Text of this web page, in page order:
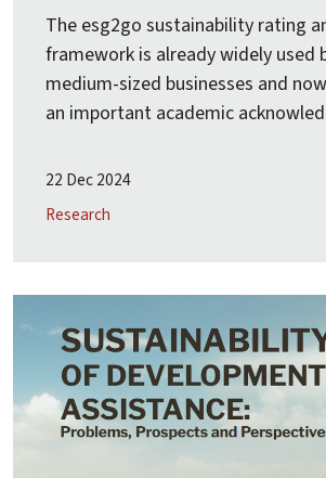
The esg2go sustainability rating
framework is already widely used
medium-sized businesses and
an important academic
22 Dec 2024
Research